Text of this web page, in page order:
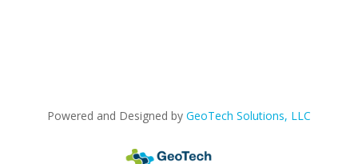
Powered and Designed by GeoTech Solutions, LLC